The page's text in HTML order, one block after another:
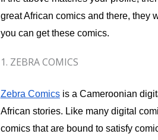
great African comics and there, they
you can get these comics.
1. ZEBRA COMICS
Zebra Comicsis a Cameroonian
African stories. Like many digital
comics that are bound to satisfy